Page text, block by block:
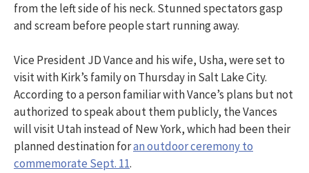
from the left side of his neck. Stunned spectators gasp
and scream before people start running away.
Vice President JD Vance and his wife, Usha, were set to
visit with Kirk’s family on Thursday in Salt Lake City.
According to a person familiar with Vance’s plans but not
authorized to speak about them publicly, the Vances
will visit Utah instead of New York, which had been their
planned destination foran outdoor ceremony to
commemorate Sept. 11.